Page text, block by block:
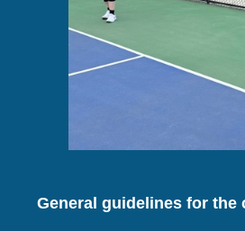
General guidelines for